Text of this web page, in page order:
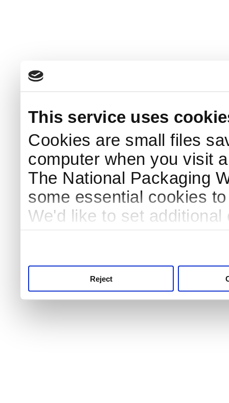
This service uses
Cookies are small files
computer when you visit
The National Packaging
some essential cookies
We'd like to set
Reject